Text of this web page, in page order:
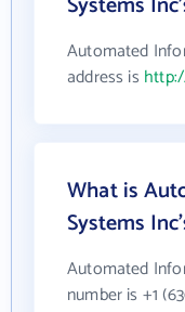
Automated
address is
What is
Systems
Automated
number is +1